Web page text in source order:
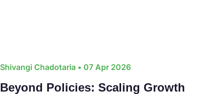
Shivangi Chadotaria • 07 Apr 2026
Beyond Policies: Scaling Growth